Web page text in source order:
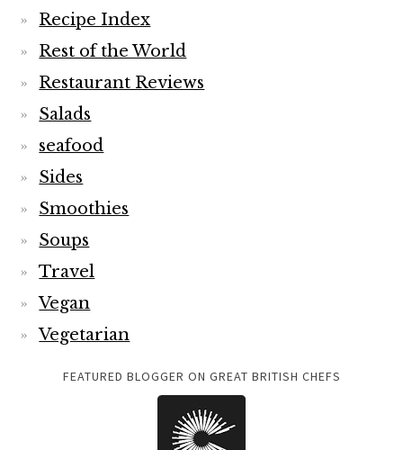
Recipe Index
Rest of the World
Restaurant Reviews
Salads
seafood
Sides
Smoothies
Soups
Travel
Vegan
Vegetarian
FEATURED BLOGGER ON GREAT BRITISH CHEFS